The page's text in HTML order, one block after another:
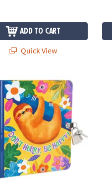
ADD TO CART
Quick View
Sloth Diary